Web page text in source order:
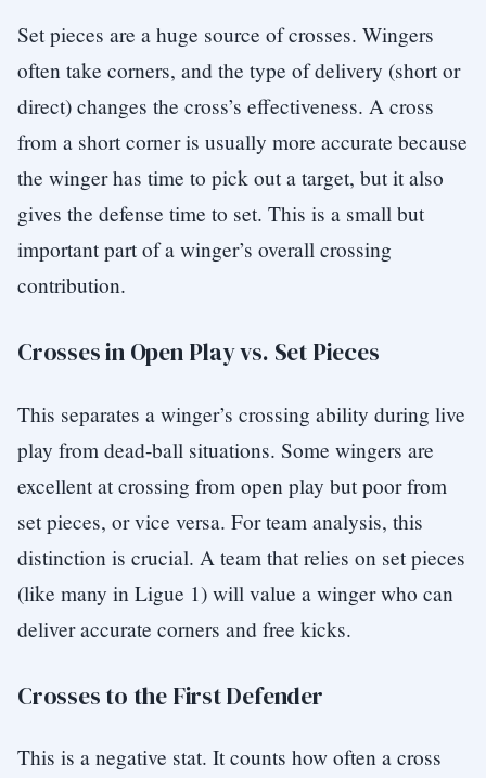
Set pieces are a huge source of crosses. Wingers
often take corners, and the type of delivery (short or
direct) changes the cross’s effectiveness. A cross
from a short corner is usually more accurate because
the winger has time to pick out a target, but it also
gives the defense time to set. This is a small but
important part of a winger’s overall crossing
contribution.
Crosses in Open Play vs. Set Pieces
This separates a winger’s crossing ability during live
play from dead-ball situations. Some wingers are
excellent at crossing from open play but poor from
set pieces, or vice versa. For team analysis, this
distinction is crucial. A team that relies on set pieces
(like many in Ligue 1) will value a winger who can
deliver accurate corners and free kicks.
Crosses to the First Defender
This is a negative stat. It counts how often a cross